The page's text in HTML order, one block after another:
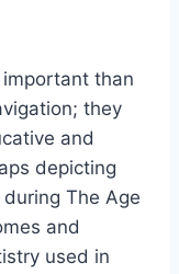
than
they
and
depicting
The Age
and
used in